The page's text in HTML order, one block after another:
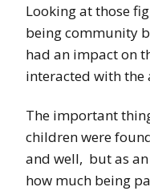
Looking at those
being community
had an impact on
interacted with the
The important
children were
and well, but as
how much being